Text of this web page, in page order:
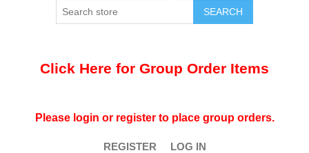
Click Here for Group Order Items
Please login or register to place group orders.
REGISTER LOG IN